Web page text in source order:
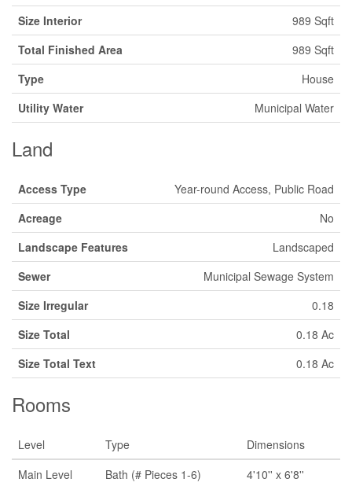
Size Interior
989 Sqft
Total Finished Area
989 Sqft
Type
House
Utility Water
Municipal Water
Land
Access Type
Year-round Access, Public Road
Acreage
No
Landscape Features
Landscaped
Sewer
Municipal Sewage System
Size Irregular
0.18
Size Total
0.18 Ac
Size Total Text
0.18 Ac
Rooms
Level Type
Dimensions
Main Level
Bath (# Pieces 1-6) 4'10'' x 6'8''